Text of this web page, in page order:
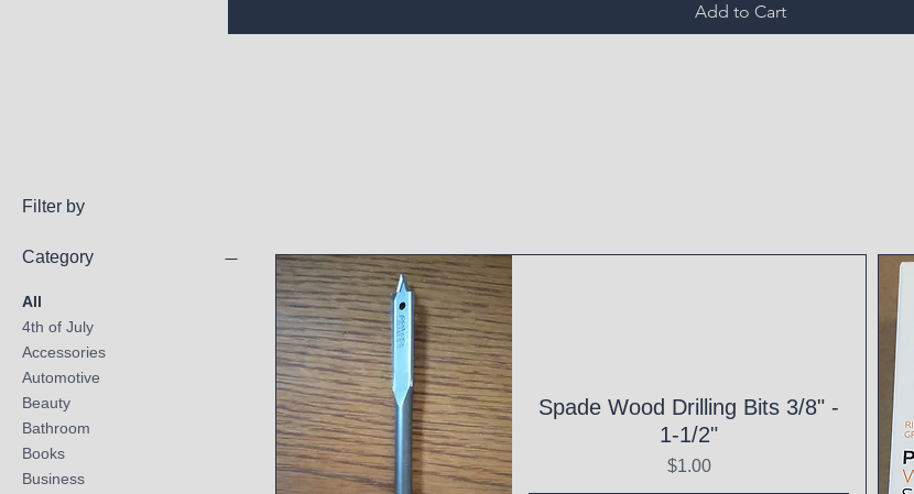
Filter by
Category
All
4th of July
Accessories
Automotive
Beauty
Bathroom
Books
Business
Spade Wood Drilling Bits 3/8" -
1-1/2"
Price
$1.00
Add to Cart